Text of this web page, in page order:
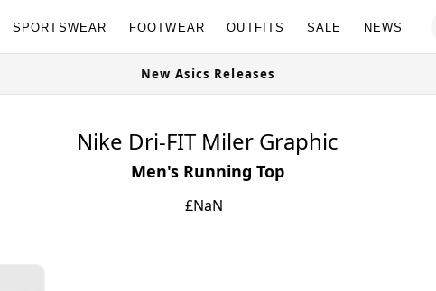
SPORTSWEAR FOOTWEAR OUTFITS SALE NEWS
New Asics Releases
Nike Dri-FIT Miler Graphic
Men's Running Top
£NaN